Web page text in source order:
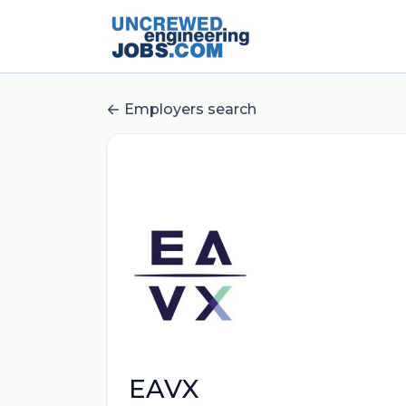
Employers search
EAVX